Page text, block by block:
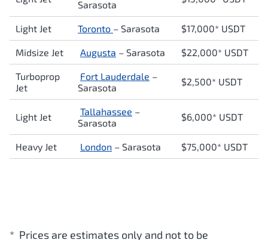
Sarasota
Light Jet Toronto – Sarasota $17,000* USDT
Midsize Jet Augusta – Sarasota $22,000* USDT
Turboprop
Jet
Fort Lauderdale –
Sarasota
$2,500* USDT
Light Jet Tallahassee –
Sarasota
$6,000* USDT
Heavy Jet London – Sarasota $75,000* USDT
* Prices are estimates only and not to be